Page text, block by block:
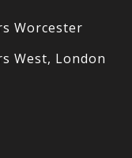
Worcester
West, London